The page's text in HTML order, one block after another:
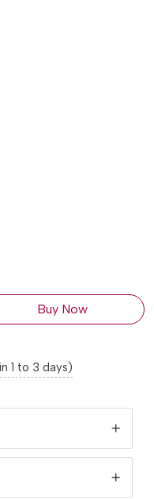
Buy Now
1 to 3 days)